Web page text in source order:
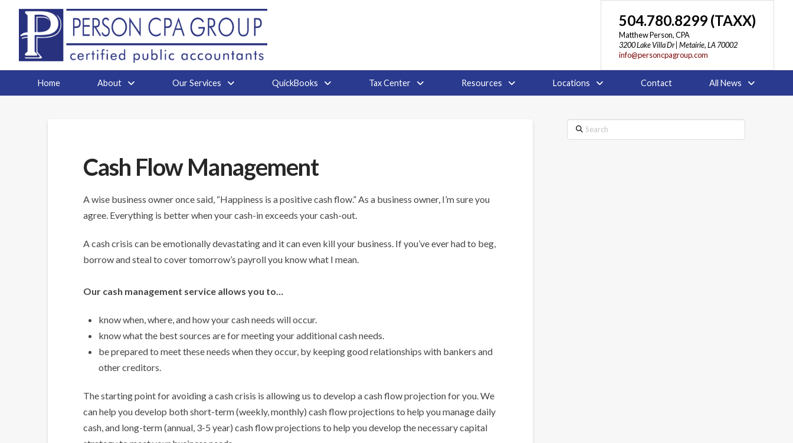
504.780.8299 (TAXX)
Matthew Person, CPA
3200 Lake Villa Dr | Metairie, LA 70002
info@personcpagroup.com
Home About Our Services QuickBooks Tax Center Resources Locations Contact All News
Cash Flow Management
A wise business owner once said, “Happiness is a positive cash flow.” As a business owner, I’m sure you
agree. Everything is better when your cash-in exceeds your cash-out.
A cash crisis can be emotionally devastating and it can even kill your business. If you’ve ever had to beg,
borrow and steal to cover tomorrow’s payroll you know what I mean.
Our cash management service allows you to…
know when, where, and how your cash needs will occur.
know what the best sources are for meeting your additional cash needs.
be prepared to meet these needs when they occur, by keeping good relationships with bankers and
other creditors.
The starting point for avoiding a cash crisis is allowing us to develop a cash flow projection for you. We
can help you develop both short-term (weekly, monthly) cash flow projections to help you manage daily
cash, and long-term (annual, 3-5 year) cash flow projections to help you develop the necessary capital
Search